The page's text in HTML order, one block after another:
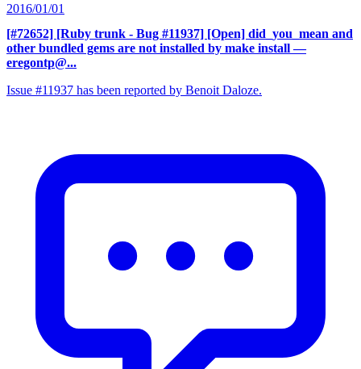
2016/01/01
[#72652] [Ruby trunk - Bug #11937] [Open] did_you_mean and
other bundled gems are not installed by make install —
eregontp@...
Issue #11937 has been reported by Benoit Daloze.